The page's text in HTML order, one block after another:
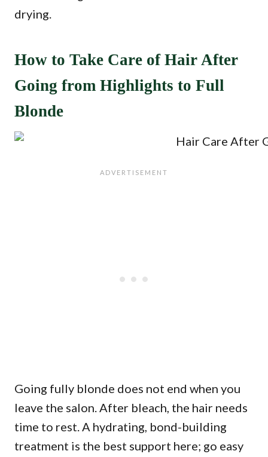
drying.
How to Take Care of Hair After
Going from Highlights to Full
Blonde
Going fully blonde does not end when you
leave the salon. After bleach, the hair needs
time to rest. A hydrating, bond-building
treatment is the best support here; go easy